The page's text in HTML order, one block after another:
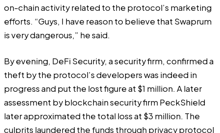
on-chain activity related to the protocol’s marketing
efforts. “Guys, I have reason to believe that Swaprum
is very dangerous,” he said.
By evening, DeFi Security, a security firm, confirmed a
theft by the protocol’s developers was indeed in
progress and put the lost figure at $1 million. A later
assessment by blockchain security firm PeckShield
later approximated the total loss at $3 million. The
culprits laundered the funds through privacy protocol